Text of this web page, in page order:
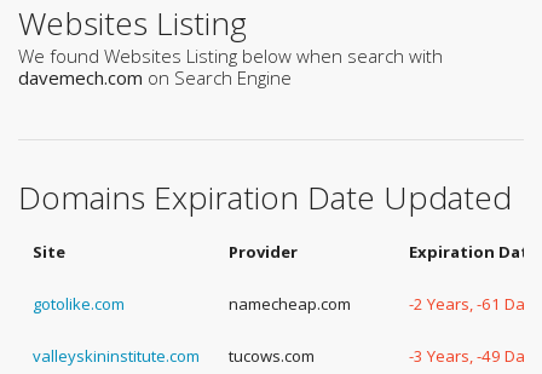
Websites Listing
We found Websites Listing below when search with
davemech.com on Search Engine
Domains Expiration Date Updated
Site Provider Expiration Date
gotolike.com namecheap.com -2 Years, -61 Days
valleyskininstitute.com tucows.com -3 Years, -49 Days